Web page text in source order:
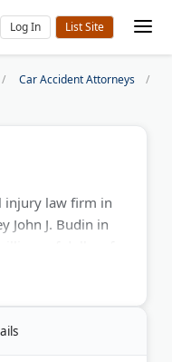
Log In
Car Accident Attorneys
injury law firm in
John J. Budin in
results
verdict and a $4
motorcycle crashes,